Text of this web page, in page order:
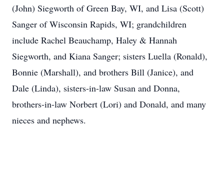
(John) Siegworth of Green Bay, WI, and Lisa (Scott)
Sanger of Wisconsin Rapids, WI; grandchildren
include Rachel Beauchamp, Haley & Hannah
Siegworth, and Kiana Sanger; sisters Luella (Ronald),
Bonnie (Marshall), and brothers Bill (Janice), and
Dale (Linda), sisters-in-law Susan and Donna,
brothers-in-law Norbert (Lori) and Donald, and many
nieces and nephews.